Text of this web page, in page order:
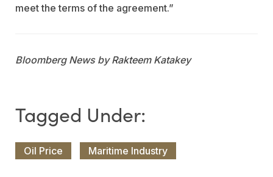
meet the terms of the agreement.”
Bloomberg News by Rakteem Katakey
Oil Price Maritime Industry